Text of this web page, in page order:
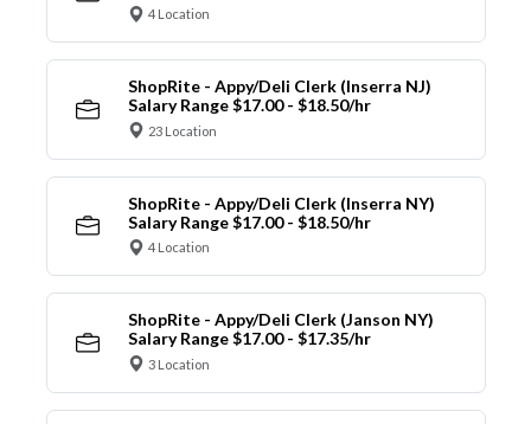
4 Location
ShopRite - Appy/Deli Clerk (Inserra NJ)
Salary Range $17.00 - $18.50/hr
23 Location
ShopRite - Appy/Deli Clerk (Inserra NY)
Salary Range $17.00 - $18.50/hr
4 Location
ShopRite - Appy/Deli Clerk (Janson NY)
Salary Range $17.00 - $17.35/hr
3 Location